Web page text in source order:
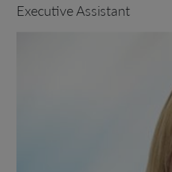
Executive Assistant